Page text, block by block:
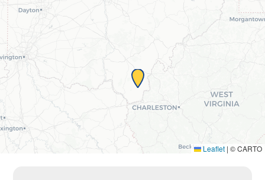
Leaflet | © CARTO